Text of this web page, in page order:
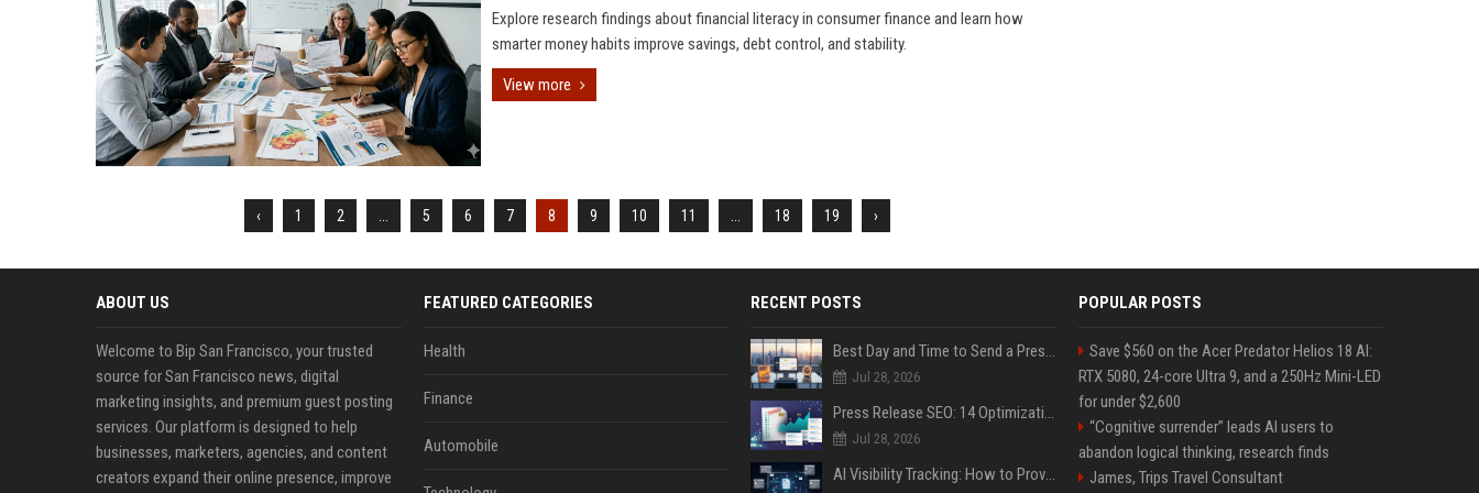
Explore research findings about financial literacy in consumer finance and learn how
smarter money habits improve savings, debt control, and stability.
View more
‹ 1 2 5 6 7 8 9 10 11 18 19 ›
ABOUT US
Welcome to Bip San Francisco, your trusted
source for San Francisco news, digital
marketing insights, and premium guest posting
services. Our platform is designed to help
businesses, marketers, agencies, and content
creators expand their online presence, improve
FEATURED CATEGORIES
Health
Finance
Automobile
RECENT POSTS
Best Day and Time to Send a Press Release for Media Pick Up
Jul 28, 2026
Press Release SEO: 14 Optimizations That Actually Move Rankings
Jul 28, 2026
AI Visibility Tracking: How to Prove Your PR Got Cited
POPULAR POSTS
Save $560 on the Acer Predator Helios 18 AI:
RTX 5080, 24-core Ultra 9, and a 250Hz Mini-LED
for under $2,600
“Cognitive surrender” leads AI users to
abandon logical thinking, research finds
James, Trips Travel Consultant